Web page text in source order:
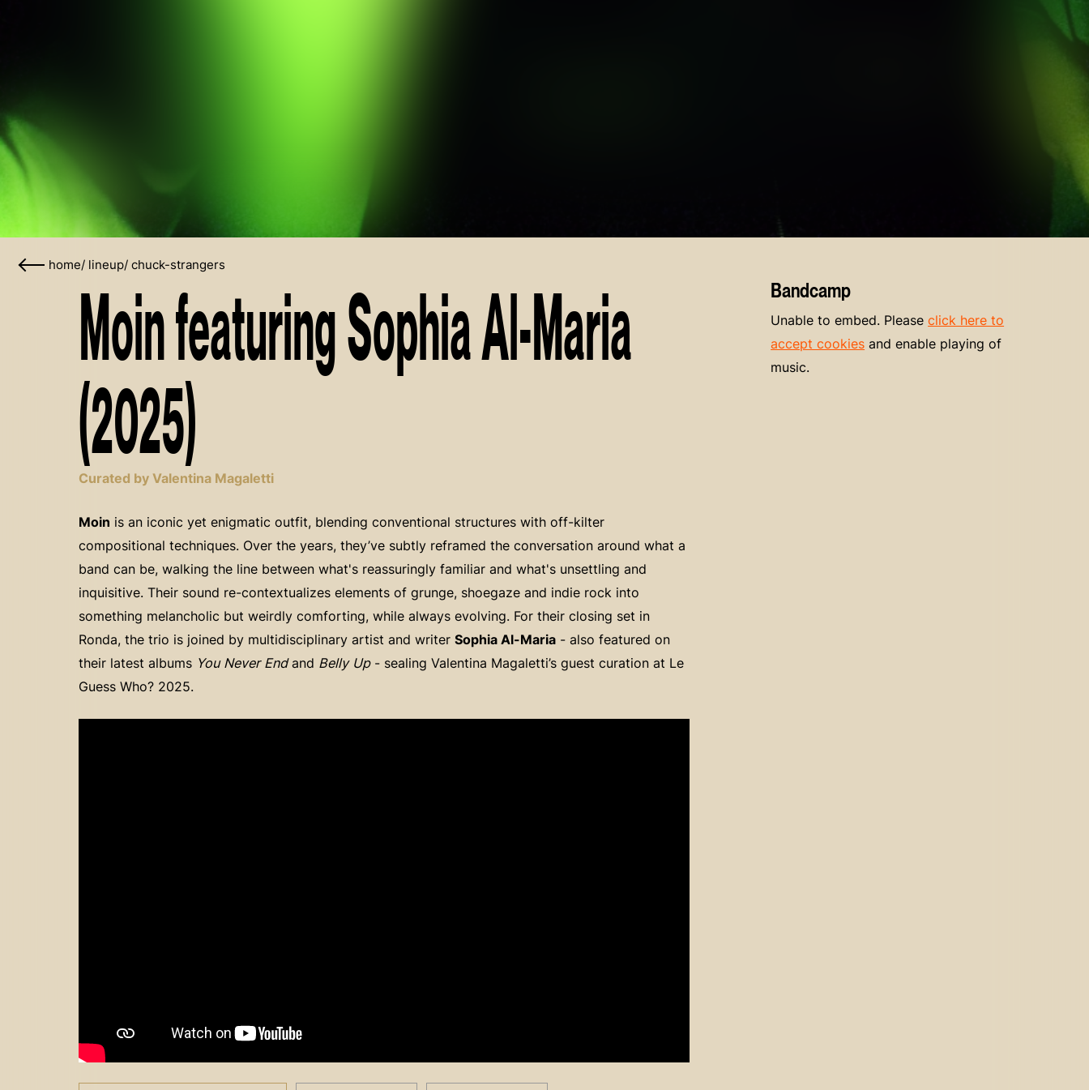
home/ lineup/ chuck-strangers
Moin featuring Sophia Al-Maria
(2025)
Curated by Valentina Magaletti
Moin is an iconic yet enigmatic outfit, blending conventional structures with off-kilter
compositional techniques. Over the years, they’ve subtly reframed the conversation around what a
band can be, walking the line between what's reassuringly familiar and what's unsettling and
inquisitive. Their sound re-contextualizes elements of grunge, shoegaze and indie rock into
something melancholic but weirdly comforting, while always evolving. For their closing set in
Ronda, the trio is joined by multidisciplinary artist and writer Sophia Al-Maria - also featured on
their latest albums You Never Endand Belly Up- sealing Valentina Magaletti’s guest curation at Le
Guess Who? 2025.
Bandcamp
Unable to embed. Pleaseclick here to
accept cookies and enable playing of
music.